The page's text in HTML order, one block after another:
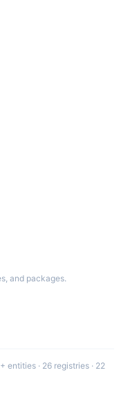
and packages.
entities · 26 registries · 22